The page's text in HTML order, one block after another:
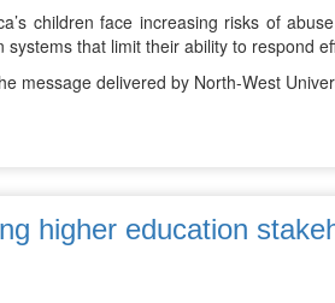
children face increasing risks of
systems that limit their ability to respond
message delivered by North-West
higher education